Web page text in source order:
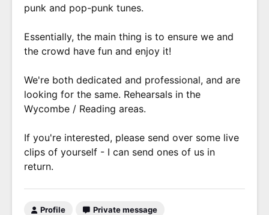
punk and pop-punk tunes.
Essentially, the main thing is to ensure we and
the crowd have fun and enjoy it!
We're both dedicated and professional, and are
looking for the same. Rehearsals in the
Wycombe / Reading areas.
If you're interested, please send over some live
clips of yourself - I can send ones of us in
return.
Profile Private message